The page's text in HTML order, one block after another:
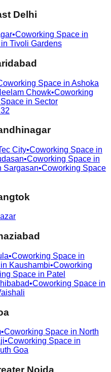
Delhi
•Coworking Space in
Tivoli Gardens
Space in Ashoka
Chowk•Coworking
in Sector
City•Coworking Space in
•Coworking Space in
Sargasan•Coworking Space
•Coworking Space in
Kaushambi•Coworking
Space in Patel
•Coworking Space in
•Coworking Space in North
•Coworking Space in
Goa
Noida